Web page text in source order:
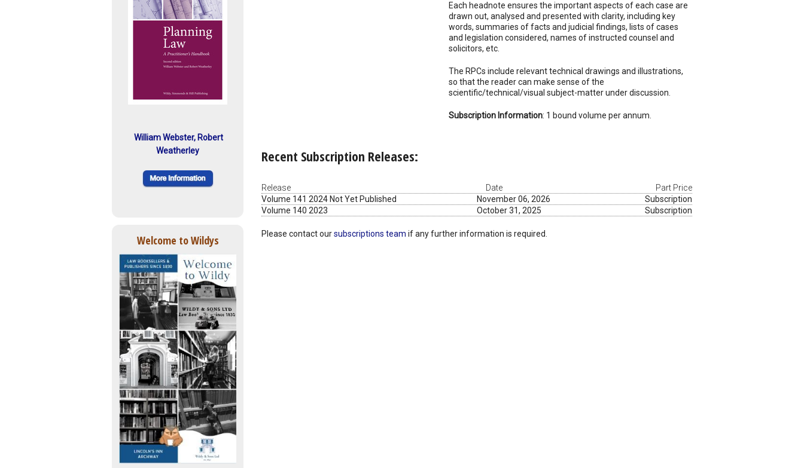
William Webster, Robert
Weatherley
Welcome to Wildys
Each headnote ensures the important aspects of each case are
drawn out, analysed and presented with clarity, including key
words, summaries of facts and judicial findings, lists of cases
and legislation considered, names of instructed counsel and
solicitors, etc.
The RPCs include relevant technical drawings and illustrations,
so that the reader can make sense of the
scientific/technical/visual subject-matter under discussion.
Subscription Information: 1 bound volume per annum.
Recent Subscription Releases:
Release Date
Part Price
Volume 141 2024 Not Yet Published
November 06, 2026
Subscription
Volume 140 2023
October 31, 2025 Subscription
Please contact oursubscriptions team if any further information is required.